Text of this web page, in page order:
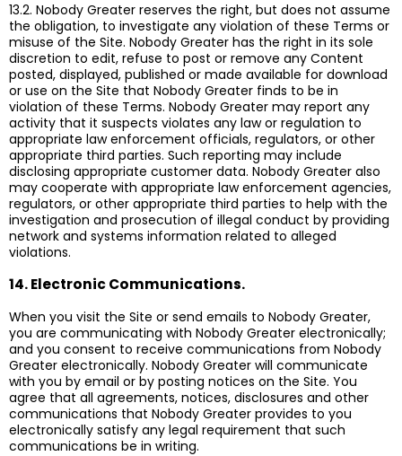
13.2. Nobody Greater reserves the right, but does not assume
the obligation, to investigate any violation of these Terms or
misuse of the Site. Nobody Greater has the right in its sole
discretion to edit, refuse to post or remove any Content
posted, displayed, published or made available for download
or use on the Site that Nobody Greater finds to be in
violation of these Terms. Nobody Greater may report any
activity that it suspects violates any law or regulation to
appropriate law enforcement officials, regulators, or other
appropriate third parties. Such reporting may include
disclosing appropriate customer data. Nobody Greater also
may cooperate with appropriate law enforcement agencies,
regulators, or other appropriate third parties to help with the
investigation and prosecution of illegal conduct by providing
network and systems information related to alleged
violations.
14. Electronic Communications.
When you visit the Site or send emails to Nobody Greater,
you are communicating with Nobody Greater electronically;
and you consent to receive communications from Nobody
Greater electronically. Nobody Greater will communicate
with you by email or by posting notices on the Site. You
agree that all agreements, notices, disclosures and other
communications that Nobody Greater provides to you
electronically satisfy any legal requirement that such
communications be in writing.